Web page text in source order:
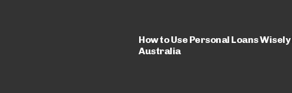
How to Use Personal Loans Wisely
Australia